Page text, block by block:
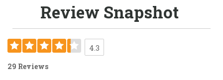
Review Snapshot
4.3
29 Reviews